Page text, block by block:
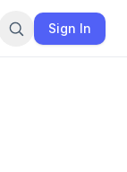
Sign In